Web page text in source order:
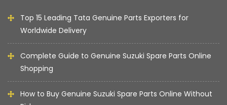
Top 15 Leading Tata Genuine Parts Exporters for
Worldwide Delivery
Complete Guide to Genuine Suzuki Spare Parts Online
Shopping
How to Buy Genuine Suzuki Spare Parts Online Without